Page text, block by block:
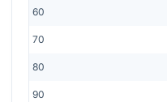
60
70
80
90